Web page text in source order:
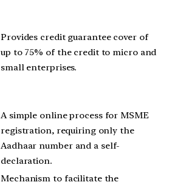
Provides credit guarantee cover of
up to 75% of the credit to micro and
small enterprises.
A simple online process for MSME
registration, requiring only the
Aadhaar number and a self-
declaration.
Mechanism to facilitate the